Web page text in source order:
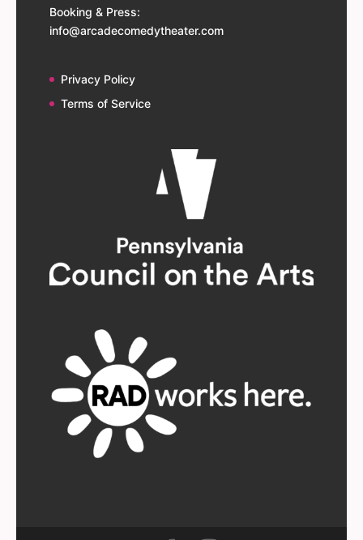
Booking & Press:
info@arcadecomedytheater.com
Privacy Policy
Terms of Service